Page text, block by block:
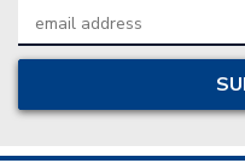
Address